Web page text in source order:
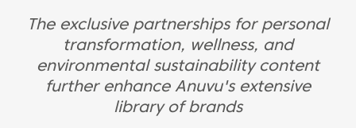
The exclusive partnerships for personal
transformation, wellness, and
environmental sustainability content
further enhance Anuvu's extensive
library of brands